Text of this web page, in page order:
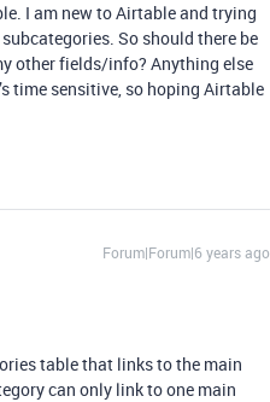
I am new to Airtable and trying
So should there be
other fields/info? Anything else
time sensitive, so hoping Airtable
Forum|Forum|6 years ago
table that links to the main
can only link to one main